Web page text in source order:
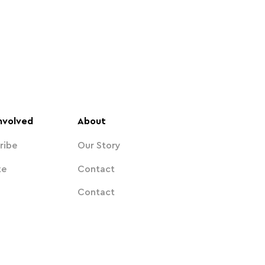
About
Our Story
Contact
Contact